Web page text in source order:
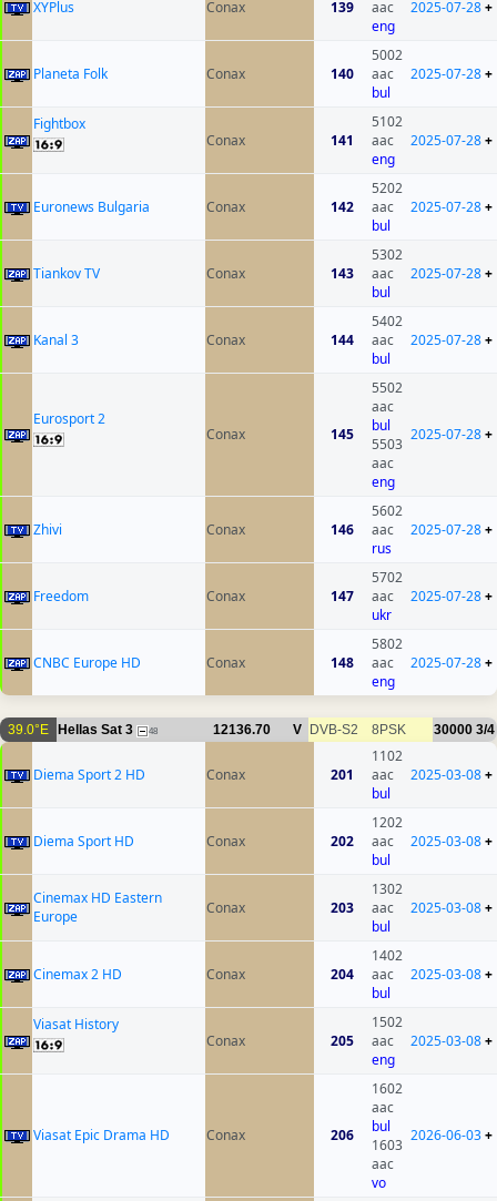
XYPlus Conax 139
aac
eng
2025-07-28+
Planeta Folk Conax 140
5002
aac
bul
2025-07-28+
Fightbox
Conax
141
5102
aac
eng
2025-07-28+
Euronews Bulgaria Conax 142
5202
aac
bul
2025-07-28+
Tiankov TV Conax 143
5302
aac
bul
2025-07-28+
Kanal 3 Conax 144
5402
aac
bul
2025-07-28+
Eurosport 2
Conax
145
5502
aac
bul
5503
aac
eng
2025-07-28+
Zhivi Conax 146
5602
aac
rus
2025-07-28+
Freedom Conax 147
5702
aac
ukr
2025-07-28+
CNBC Europe HD Conax 148
5802
aac
eng
2025-07-28+
39.0°E Hellas Sat 3 48 12136.70 V DVB-S2 8PSK 30000 3/4
Diema Sport 2 HD Conax 201
1102
aac
bul
2025-03-08+
Diema Sport HD Conax 202
1202
aac
bul
2025-03-08+
Cinemax HD Eastern
Europe
Conax 203
1302
aac
bul
2025-03-08+
Cinemax 2 HD Conax 204
1402
aac
bul
2025-03-08+
Viasat History
Conax
205
1502
aac
eng
2025-03-08+
Viasat Epic Drama HD Conax 206
1602
aac
bul
1603
aac
vo
2026-06-03+